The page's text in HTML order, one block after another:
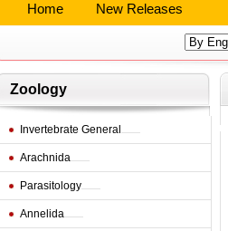
Home New Releases
Zoology
Invertebrate General
Arachnida
Parasitology
Annelida